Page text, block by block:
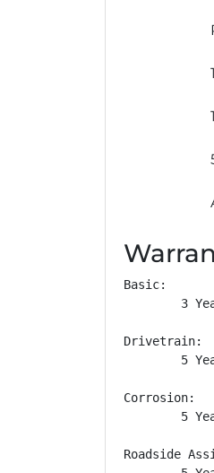
Basic:
3
Drivetrain:
5
Corrosion:
5
Roadside